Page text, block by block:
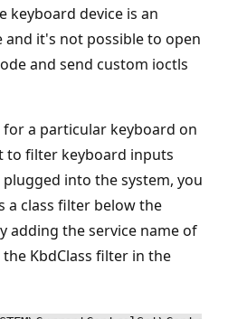
keyboard device is an
and it's not possible to open
and send custom ioctls
a particular keyboard on
to filter keyboard inputs
into the system, you
a class filter below the
adding the service name of
KbdClass filter in the